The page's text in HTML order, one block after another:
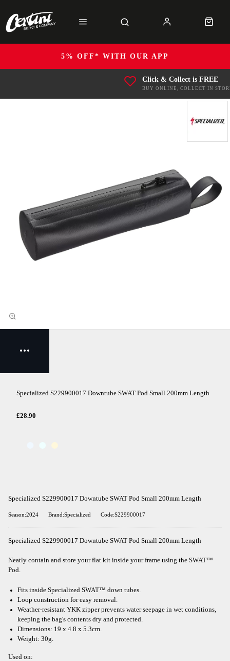
5% OFF* WITH OUR APP
Click & Collect is FREE
BUY ONLINE, COLLECT IN
Specialized S229900017 Downtube SWAT Pod Small 200mm Length
£28.90
Specialized S229900017 Downtube SWAT Pod Small 200mm Length
Season:2024 Brand:Specialized Code:S229900017
Specialized S229900017 Downtube SWAT Pod Small 200mm Length
Neatly contain and store your flat kit inside your frame using the SWAT™
Pod.
Fits inside Specialized SWAT™ down tubes.
Loop construction for easy removal.
Weather-resistant YKK zipper prevents water seepage in wet conditions,
keeping the bag's contents dry and protected.
Dimensions: 19 x 4.8 x 5.3cm.
Weight: 30g.
Used on: